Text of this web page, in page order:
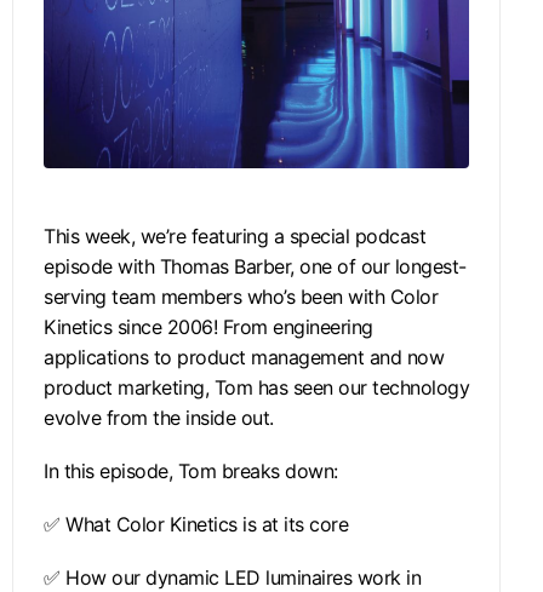
This week, we’re featuring a special podcast
episode with Thomas Barber, one of our longest-
serving team members who’s been with Color
Kinetics since 2006! From engineering
applications to product management and now
product marketing, Tom has seen our technology
evolve from the inside out.
In this episode, Tom breaks down:
✅ What Color Kinetics is at its core
✅ How our dynamic LED luminaires work in